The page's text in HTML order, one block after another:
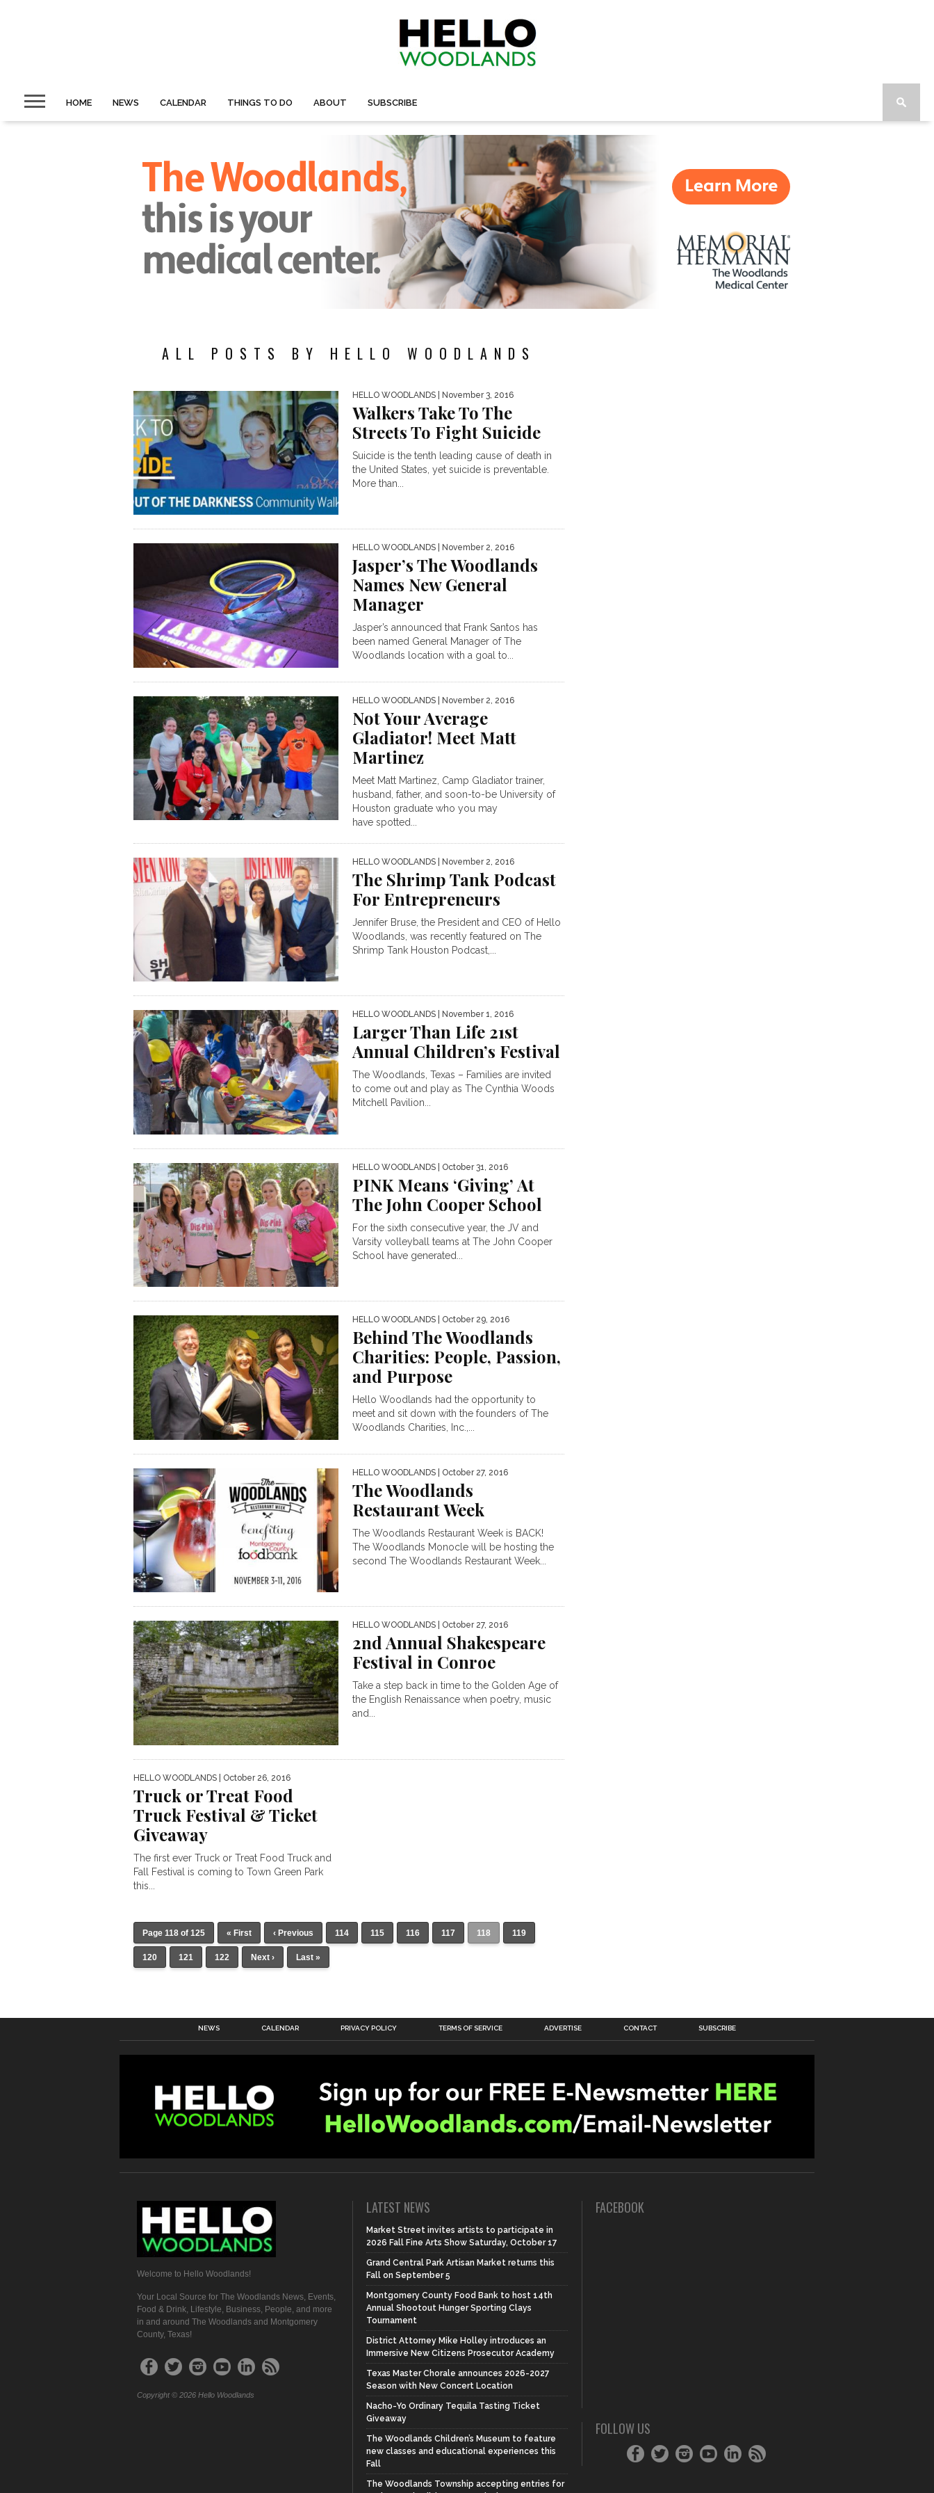
HOME NEWS CALENDAR THINGS TO DO ABOUT SUBSCRIBE
ALL POSTS BY HELLO WOODLANDS
HELLO WOODLANDS | November 3, 2016
Walkers Take To The
Streets To Fight Suicide
Suicide is the tenth leading cause of death in
the United States, yet suicide is preventable.
More than...
HELLO WOODLANDS | November 2, 2016
Jasper’s The Woodlands
Names New General
Manager
Jasper’s announced that Frank Santos has
been named General Manager of The
Woodlands location with a goal to...
HELLO WOODLANDS | November 2, 2016
Not Your Average
Gladiator! Meet Matt
Martinez
Meet Matt Martinez, Camp Gladiator trainer,
husband, father, and soon-to-be University of
Houston graduate who you may
have spotted...
HELLO WOODLANDS | November 2, 2016
The Shrimp Tank Podcast
For Entrepreneurs
Jennifer Bruse, the President and CEO of Hello
Woodlands, was recently featured on The
Shrimp Tank Houston Podcast,...
HELLO WOODLANDS | November 1, 2016
Larger Than Life 21st
Annual Children’s Festival
The Woodlands, Texas – Families are invited
to come out and play as The Cynthia Woods
Mitchell Pavilion...
HELLO WOODLANDS | October 31, 2016
PINK Means ‘Giving’ At
The John Cooper School
For the sixth consecutive year, the JV and
Varsity volleyball teams at The John Cooper
School have generated...
HELLO WOODLANDS | October 29, 2016
Behind The Woodlands
Charities: People, Passion,
and Purpose
Hello Woodlands had the opportunity to
meet and sit down with the founders of The
Woodlands Charities, Inc.,...
HELLO WOODLANDS | October 27, 2016
The Woodlands
Restaurant Week
The Woodlands Restaurant Week is BACK!
The Woodlands Monocle will be hosting the
second The Woodlands Restaurant Week...
HELLO WOODLANDS | October 27, 2016
2nd Annual Shakespeare
Festival in Conroe
Take a step back in time to the Golden Age of
the English Renaissance when poetry, music
and...
HELLO WOODLANDS | October 26, 2016
Truck or Treat Food
Truck Festival & Ticket
Giveaway
The first ever Truck or Treat Food Truck and
Fall Festival is coming to Town Green Park
this...
Page 118 of 125 « First ‹ Previous 114 115 116 117 118 119
120 121 122 Next › Last »
NEWS CALENDAR PRIVACY POLICY TERMS OF SERVICE ADVERTISE CONTACT SUBSCRIBE
Welcome to Hello Woodlands!
Your Local Source for The Woodlands News, Events,
Food & Drink, Lifestyle, Business, People, and more
in and around The Woodlands and Montgomery
County, Texas!
Copyright © 2026 Hello Woodlands
LATEST NEWS
Market Street invites artists to participate in
2026 Fall Fine Arts Show Saturday, October 17
Grand Central Park Artisan Market returns this
Fall on September 5
Montgomery County Food Bank to host 14th
Annual Shootout Hunger Sporting Clays
Tournament
District Attorney Mike Holley introduces an
Immersive New Citizens Prosecutor Academy
Texas Master Chorale announces 2026-2027
Season with New Concert Location
Nacho-Yo Ordinary Tequila Tasting Ticket
Giveaway
The Woodlands Children’s Museum to feature
new classes and educational experiences this
Fall
The Woodlands Township accepting entries for
FACEBOOK
FOLLOW US